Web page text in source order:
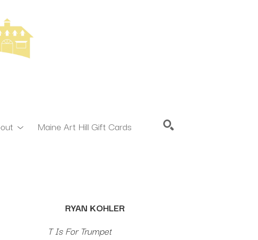
Maine Art Hill Gift Cards
RYAN KOHLER
T Is For Trumpet